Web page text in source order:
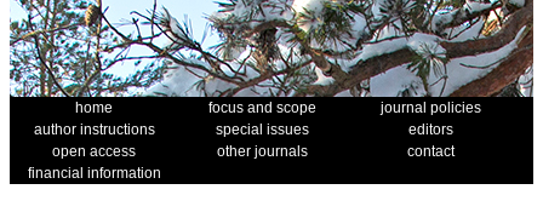
home focus and scope
journal policies
author instructions
special issues
editors
open access
other journals
contact
financial information